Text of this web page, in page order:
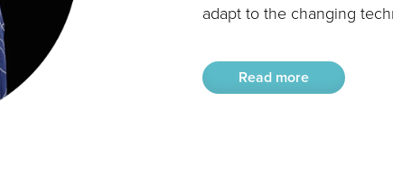
adapt to the changing
Read more